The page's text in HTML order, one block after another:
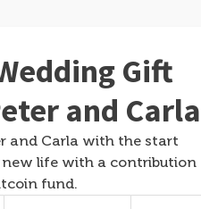
Gift
and Carla
and Carla with the start
life with a contribution
fund.